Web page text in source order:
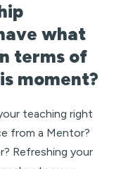
what
terms of
moment?
teaching right
from a Mentor?
Refreshing your